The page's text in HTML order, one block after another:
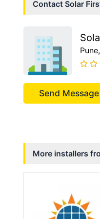
Contact Solar
Pune
Send Message
More installers